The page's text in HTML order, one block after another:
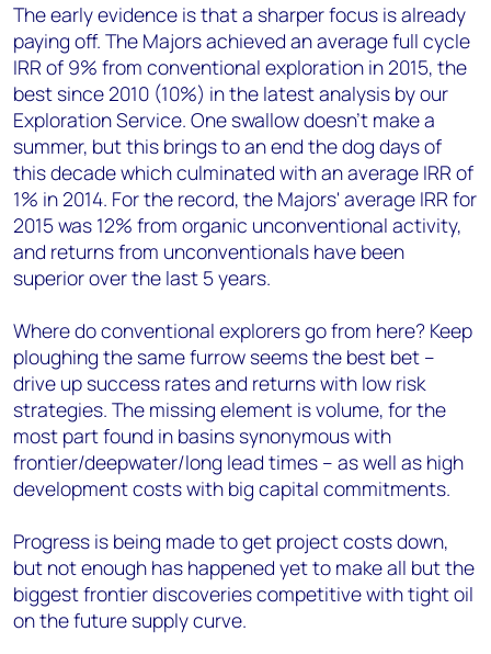
The early evidence is that a sharper focus is already
paying off. The Majors achieved an average full cycle
IRR of 9% from conventional exploration in 2015, the
best since 2010 (10%) in the latest analysis by our
Exploration Service. One swallow doesn't make a
summer, but this brings to an end the dog days of
this decade which culminated with an average IRR of
1% in 2014. For the record, the Majors' average IRR for
2015 was 12% from organic unconventional activity,
and returns from unconventionals have been
superior over the last 5 years.
Where do conventional explorers go from here? Keep
ploughing the same furrow seems the best bet –
drive up success rates and returns with low risk
strategies. The missing element is volume, for the
most part found in basins synonymous with
frontier/deepwater/long lead times – as well as high
development costs with big capital commitments.
Progress is being made to get project costs down,
but not enough has happened yet to make all but the
biggest frontier discoveries competitive with tight oil
on the future supply curve.